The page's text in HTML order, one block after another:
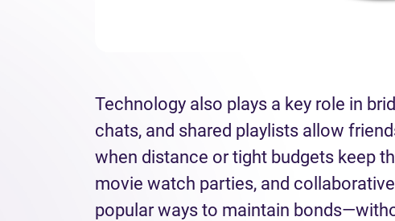
Technology also plays a key role in
chats, and shared playlists allow
when distance or tight budgets keep
movie watch parties, and
popular ways to maintain